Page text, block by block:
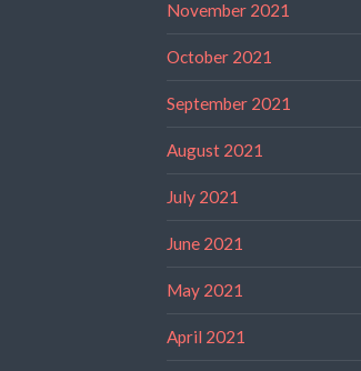
November 2021
October 2021
September 2021
August 2021
July 2021
June 2021
May 2021
April 2021